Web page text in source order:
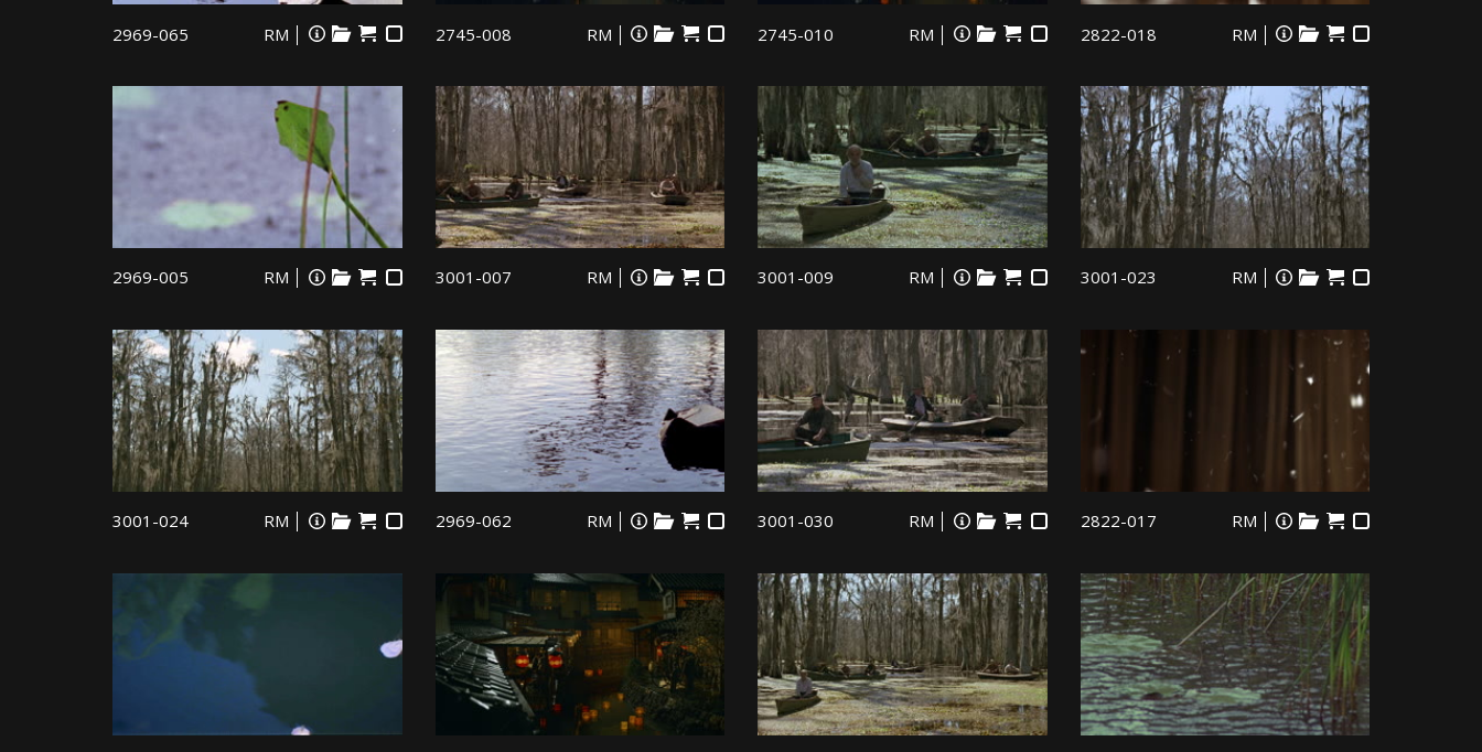
2969-065 RM 2745-008 RM 2745-010 RM 2822-018 RM
2969-005 RM 3001-007 RM 3001-009 RM 3001-023 RM
3001-024 RM 2969-062 RM 3001-030 RM 2822-017 RM